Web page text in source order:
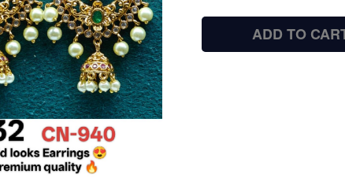
ADD TO